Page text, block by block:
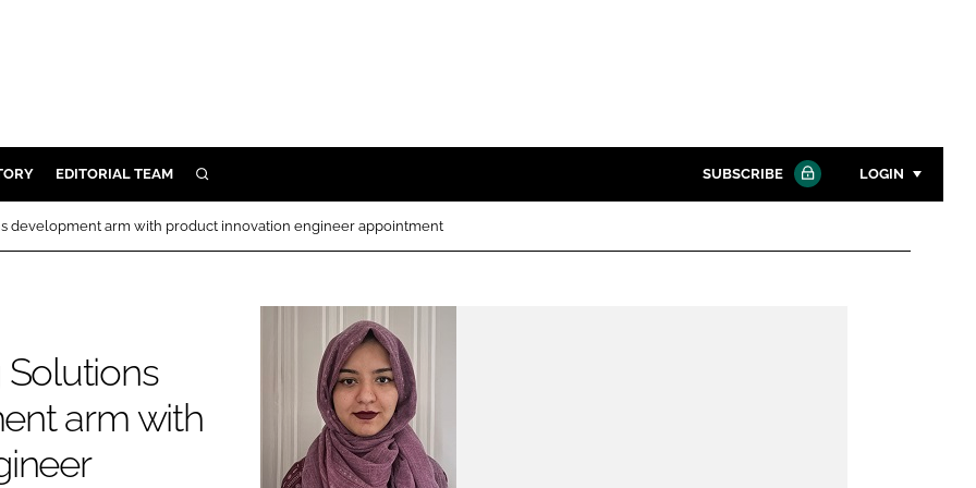
CONTROL
EDITORIAL TEAM SEARCH SUBSCRIBE LOGIN
Password
development arm with product innovation engineer appointment
Solutions
arm with